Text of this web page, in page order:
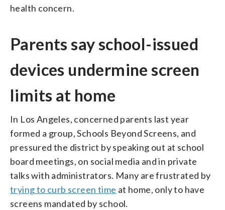
health concern.
Parents say school-issued
devices undermine screen
limits at home
In Los Angeles, concerned parents last year
formed a group, Schools Beyond Screens, and
pressured the district by speaking out at school
board meetings, on social media and in private
talks with administrators. Many are frustrated by
trying to curb screen time at home, only to have
screens mandated by school.